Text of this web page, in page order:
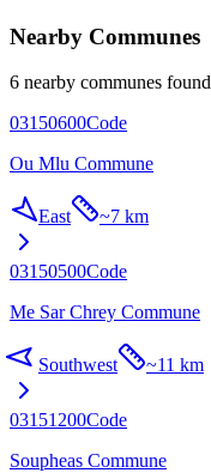
Nearby Communes
6 nearby communes found
03150600Code
Ou Mlu Commune
East ~7 km
03150500Code
Me Sar Chrey Commune
Southwest ~11 km
03151200Code
Soupheas Commune